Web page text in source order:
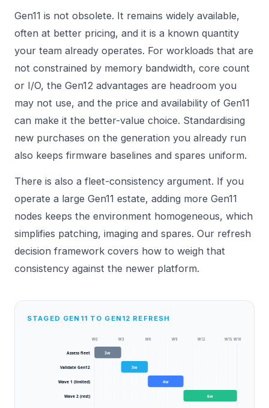
Gen11 is not obsolete. It remains widely available,
often at better pricing, and it is a known quantity
your team already operates. For workloads that are
not constrained by memory bandwidth, core count
or I/O, the Gen12 advantages are headroom you
may not use, and the price and availability of Gen11
can make it the better-value choice. Standardising
new purchases on the generation you already run
also keeps firmware baselines and spares uniform.
There is also a fleet-consistency argument. If you
operate a large Gen11 estate, adding more Gen11
nodes keeps the environment homogeneous, which
simplifies patching, imaging and spares. Our refresh
decision framework covers how to weigh that
consistency against the newer platform.
STAGED GEN11 TO GEN12 REFRESH
W0 W3 W6 W9 W12 W15 W16
Assess fleet 3w
Validate Gen12 3w
Wave 1 (limited) 4w
Wave 2 (rest) 6w